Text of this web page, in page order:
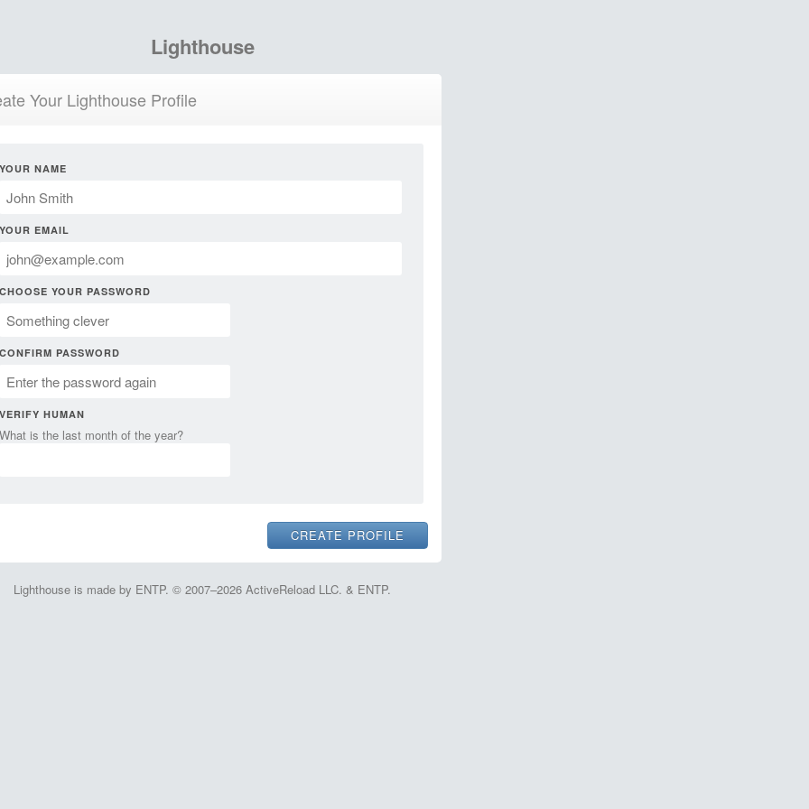
Lighthouse
Your Lighthouse Profile
YOUR NAME
YOUR EMAIL
CHOOSE YOUR PASSWORD
CONFIRM PASSWORD
VERIFY HUMAN
What is the last month of the year?
Lighthouse is made by ENTP. © 2007–2026 ActiveReload LLC. & ENTP.